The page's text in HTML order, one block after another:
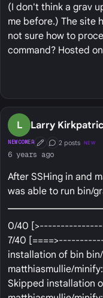
(I don't think a grav
me before.) The site
not sure how to
command? Hosted
L Larry
NEWCOMER First Post
Conversation
2 posts NEW
6 years ago
After SSHing in and
was able to run bin/
0/40
7/40
installation of bin
matthiasmullie/
Skipped installation